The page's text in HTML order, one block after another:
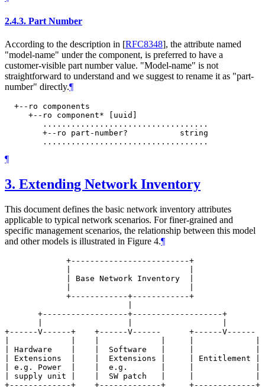
2.4.3. Part Number
According to the description in [RFC8348], the attribute named
"model-name" under the component, is preferred to have a
customer-visible part number value. "Model-name" is not
straightforward to understand and we suggest to rename it as "part-
number" directly.¶
  +--ro components
     +--ro component* [uuid]
        ...................................
        +--ro part-number?           string
¶
3. Extending Network Inventory
This document defines the basic network inventory attributes
applicable to typical network scenarios. For finer-grained and
specific management scenarios, the relationship between this model
and other models is illustrated in Figure 4.¶
             +-------------------------+
             | Base Network Inventory  |
             +------------+------------+
       +------------------+-------------------+
+------V------+    +------V------      +------V------
| Hardware    |    |  Software   |     |             |
| Extensions  |    |  Extensions |     | Entitlement
| e.g. Power  |    |  e.g.       |     |             |
| supply unit |    |  SW patch   |     |